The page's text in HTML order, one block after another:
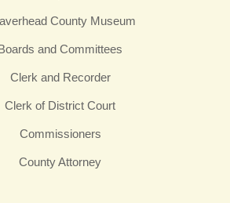
County Museum
and Committees
Clerk and Recorder
Clerk of District Court
Commissioners
County Attorney